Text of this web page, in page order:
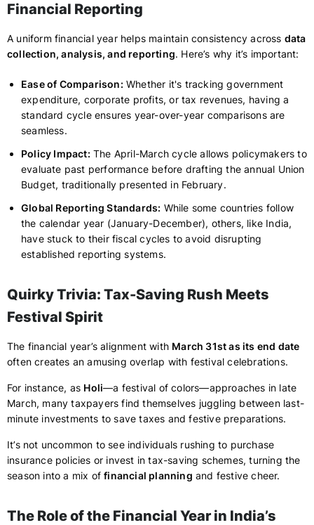
Financial Reporting
A uniform financial year helps maintain consistency across data
collection, analysis, and reporting. Here’s why it’s important:
Ease of Comparison: Whether it's tracking government
expenditure, corporate profits, or tax revenues, having a
standard cycle ensures year-over-year comparisons are
seamless.
Policy Impact: The April-March cycle allows policymakers to
evaluate past performance before drafting the annual Union
Budget, traditionally presented in February.
Global Reporting Standards: While some countries follow
the calendar year (January-December), others, like India,
have stuck to their fiscal cycles to avoid disrupting
established reporting systems.
Quirky Trivia: Tax-Saving Rush Meets
Festival Spirit
The financial year’s alignment with March 31st as its end date
often creates an amusing overlap with festival celebrations.
For instance, as Holi—a festival of colors—approaches in late
March, many taxpayers find themselves juggling between last-
minute investments to save taxes and festive preparations.
It’s not uncommon to see individuals rushing to purchase
insurance policies or invest in tax-saving schemes, turning the
season into a mix offinancial planning and festive cheer.
The Role of the Financial Year in India’s